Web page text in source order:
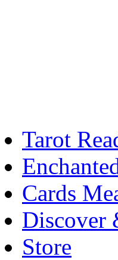
Tarot
Cards
Discover
Store